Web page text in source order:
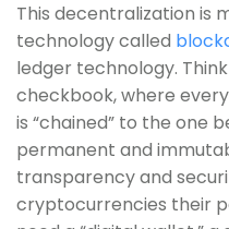
This decentralization is
technology called
ledger technology.
checkbook, where
is “chained” to the one
permanent and
transparency and
cryptocurrencies their